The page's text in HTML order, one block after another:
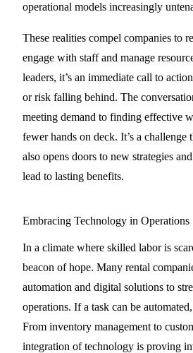
operational models increasingly
These realities compel companies to
engage with staff and manage
leaders, it’s an immediate call to
or risk falling behind. The
meeting demand to finding effective
fewer hands on deck. It’s a challenge
also opens doors to new strategies
lead to lasting benefits.
Embracing Technology in Operations
In a climate where skilled labor is
beacon of hope. Many rental
automation and digital solutions to
operations. If a task can be
From inventory management to
integration of technology is proving